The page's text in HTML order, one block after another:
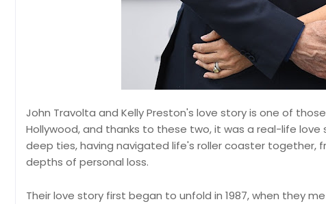
John Travolta and Kelly Preston's love story is one of
Hollywood, and thanks to these two, it was a real-life love
deep ties, having navigated life's roller coaster
depths of personal loss.
Their love story first began to unfold in 1987, when they